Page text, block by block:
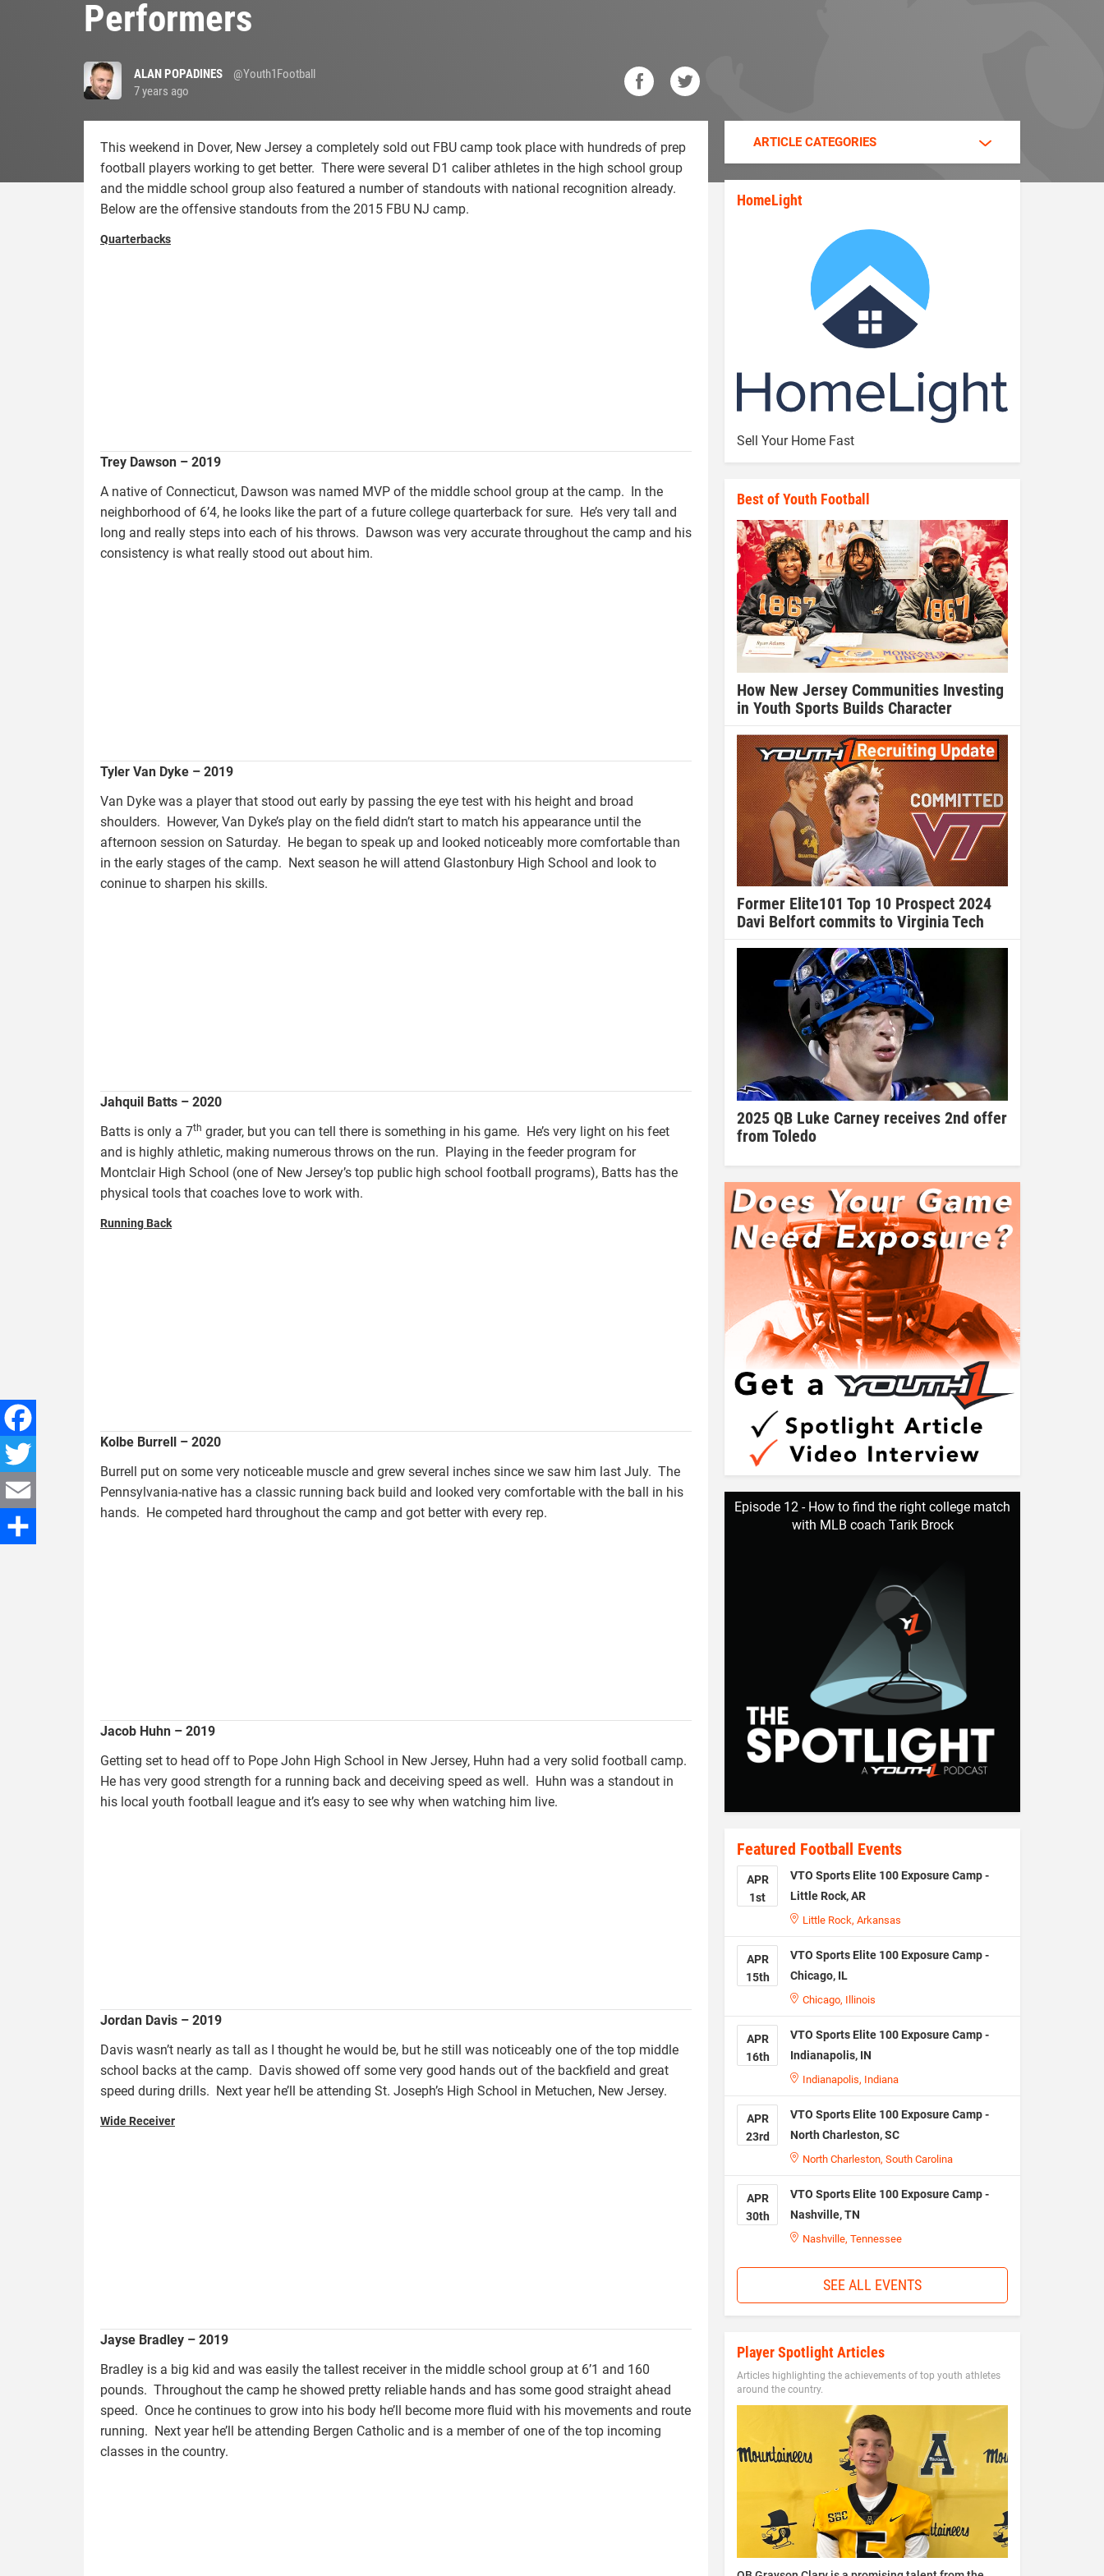
Facebook
Twitter
Email
Performers
ALAN POPADINES
@Youth1Football
7 years ago
This weekend in Dover, New Jersey a completely sold out FBU camp took place with hundreds of prep
football players working to get better. There were several D1 caliber athletes in the high school group
and the middle school group also featured a number of standouts with national recognition already.
Below are the offensive standouts from the 2015 FBU NJ camp.
Quarterbacks
Trey Dawson – 2019
A native of Connecticut, Dawson was named MVP of the middle school group at the camp. In the
neighborhood of 6’4, he looks like the part of a future college quarterback for sure. He’s very tall and
long and really steps into each of his throws. Dawson was very accurate throughout the camp and his
consistency is what really stood out about him.
Tyler Van Dyke – 2019
Van Dyke was a player that stood out early by passing the eye test with his height and broad
shoulders. However, Van Dyke’s play on the field didn’t start to match his appearance until the
afternoon session on Saturday. He began to speak up and looked noticeably more comfortable than
in the early stages of the camp. Next season he will attend Glastonbury High School and look to
coninue to sharpen his skills.
Jahquil Batts – 2020
Batts is only a 7th grader, but you can tell there is something in his game. He’s very light on his feet
and is highly athletic, making numerous throws on the run. Playing in the feeder program for
Montclair High School (one of New Jersey’s top public high school football programs), Batts has the
physical tools that coaches love to work with.
Running Back
Kolbe Burrell – 2020
Burrell put on some very noticeable muscle and grew several inches since we saw him last July. The
Pennsylvania-native has a classic running back build and looked very comfortable with the ball in his
hands. He competed hard throughout the camp and got better with every rep.
Jacob Huhn – 2019
Getting set to head off to Pope John High School in New Jersey, Huhn had a very solid football camp.
He has very good strength for a running back and deceiving speed as well. Huhn was a standout in
his local youth football league and it’s easy to see why when watching him live.
Jordan Davis – 2019
Davis wasn’t nearly as tall as I thought he would be, but he still was noticeably one of the top middle
school backs at the camp. Davis showed off some very good hands out of the backfield and great
speed during drills. Next year he’ll be attending St. Joseph’s High School in Metuchen, New Jersey.
Wide Receiver
Jayse Bradley – 2019
Bradley is a big kid and was easily the tallest receiver in the middle school group at 6’1 and 160
pounds. Throughout the camp he showed pretty reliable hands and has some good straight ahead
speed. Once he continues to grow into his body he’ll become more fluid with his movements and route
running. Next year he’ll be attending Bergen Catholic and is a member of one of the top incoming
classes in the country.
ARTICLE CATEGORIES
HomeLight
Sell Your Home Fast
Best of Youth Football
How New Jersey Communities Investing
in Youth Sports Builds Character
Former Elite101 Top 10 Prospect 2024
Davi Belfort commits to Virginia Tech
2025 QB Luke Carney receives 2nd offer
from Toledo
Episode 12 - How to find the right college match
with MLB coach Tarik Brock
Featured Football Events
APR
1st
VTO Sports Elite 100 Exposure Camp -
Little Rock, AR
Little Rock, Arkansas
APR
15th
VTO Sports Elite 100 Exposure Camp -
Chicago, IL
Chicago, Illinois
APR
16th
VTO Sports Elite 100 Exposure Camp -
Indianapolis, IN
Indianapolis, Indiana
APR
23rd
VTO Sports Elite 100 Exposure Camp -
North Charleston, SC
North Charleston, South Carolina
APR
30th
VTO Sports Elite 100 Exposure Camp -
Nashville, TN
Nashville, Tennessee
SEE ALL EVENTS
Player Spotlight Articles
Articles highlighting the achievements of top youth athletes
around the country.